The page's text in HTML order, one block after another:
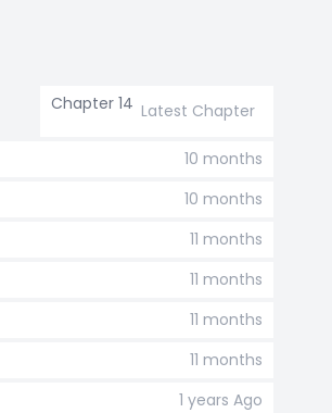
Chapter 14 Latest Chapter
10 months
10 months
11 months
11 months
11 months
11 months
1 years Ago